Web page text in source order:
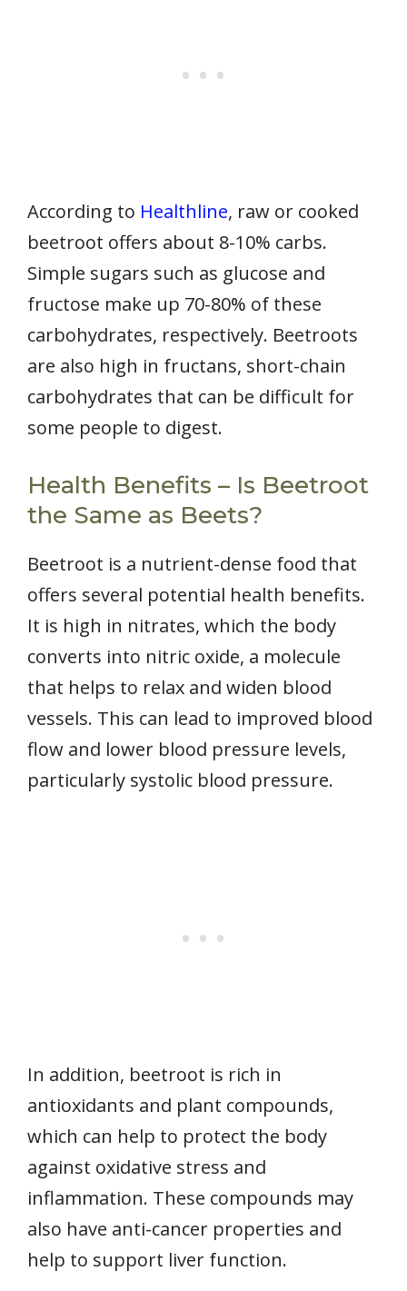
According to Healthline, raw or cooked
beetroot offers about 8-10% carbs.
Simple sugars such as glucose and
fructose make up 70-80% of these
carbohydrates, respectively. Beetroots
are also high in fructans, short-chain
carbohydrates that can be difficult for
some people to digest.
Health Benefits – Is Beetroot
the Same as Beets?
Beetroot is a nutrient-dense food that
offers several potential health benefits.
It is high in nitrates, which the body
converts into nitric oxide, a molecule
that helps to relax and widen blood
vessels. This can lead to improved blood
flow and lower blood pressure levels,
particularly systolic blood pressure.
In addition, beetroot is rich in
antioxidants and plant compounds,
which can help to protect the body
against oxidative stress and
inflammation. These compounds may
also have anti-cancer properties and
help to support liver function.